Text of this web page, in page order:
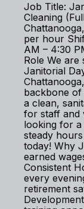
Job Title:
Cleaning
per hour
AM – 4:30
Role We are
Janitorial
backbone of
a clean,
for staff and
looking for a
steady
today! Why
earned
Consistent
every
retirement